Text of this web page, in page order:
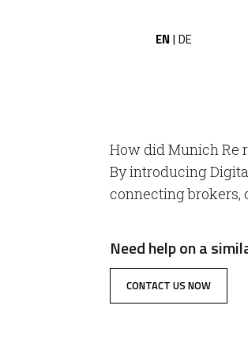
EN | DE
How did Munich Re
By introducing
connecting brokers,
Need help on a
CONTACT US NOW